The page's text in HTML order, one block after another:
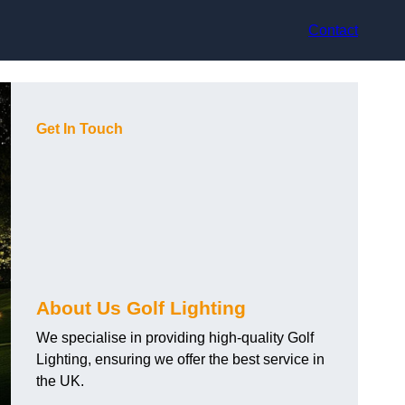
Contact
Get In Touch
About Us Golf Lighting
We specialise in providing high-quality Golf
Lighting, ensuring we offer the best service in
the UK.